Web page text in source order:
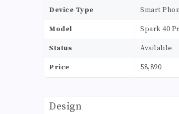
Device Type Smart
Model Spark 40
Status Available
Price 58,890
Design